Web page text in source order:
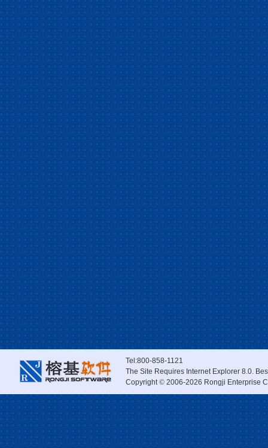
Tel:800-858-1121
The Site Requires Internet Explorer 8.0.
Copyright© 2006-2026 Rongji Enterprise